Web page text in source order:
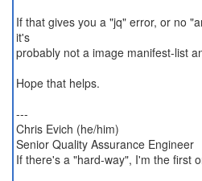
If that gives you a "jq" error, or no
it's
probably not a image manifest-list
Hope that helps.
---
Chris Evich (he/him)
Senior Quality Assurance Engineer
If there's a "hard-way", I'm the first